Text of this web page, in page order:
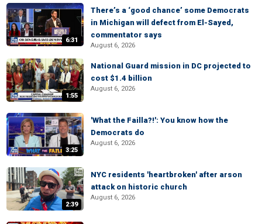
6:31
There’s a ‘good chance’ some Democrats
in Michigan will defect from El-Sayed,
commentator says
August 6, 2026
1:55
National Guard mission in DC projected to
cost $1.4 billion
August 6, 2026
3:25
'What the Failla?!': You know how the
Democrats do
August 6, 2026
2:39
NYC residents 'heartbroken' after arson
attack on historic church
August 6, 2026